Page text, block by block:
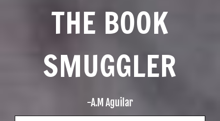
THE BOOK
SMUGGLER
-A.M Aguilar